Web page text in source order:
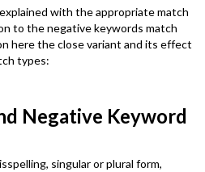
with the appropriate match
to the negative keywords match
here the close variant and its effect
types:
Negative Keyword
singular or plural form,